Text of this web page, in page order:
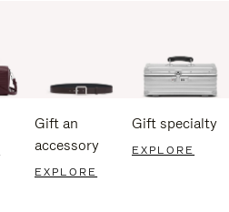
Gift an
accessory
EXPLORE
Gift specialty
EXPLORE